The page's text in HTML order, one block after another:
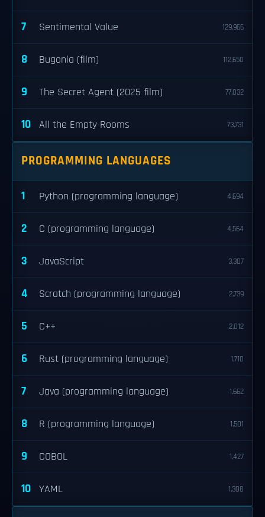
7 Sentimental Value 129,966
8 Bugonia (film) 112,650
9 The Secret Agent (2025 film) 77,032
10 All the Empty Rooms 73,731
PROGRAMMING LANGUAGES
1 Python (programming language) 4,694
2 C (programming language) 4,564
3 JavaScript 3,307
4 Scratch (programming language) 2,739
5 C++ 2,012
6 Rust (programming language) 1,710
7 Java (programming language) 1,662
8 R (programming language) 1,501
9 COBOL 1,427
10 YAML 1,308